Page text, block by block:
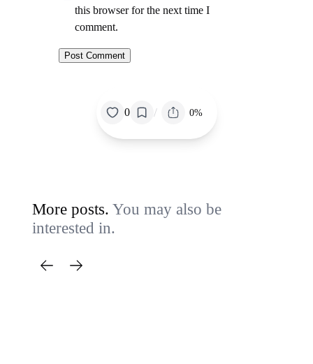
this browser for the next time I
comment.
0 / 0%
More posts.You may also be
interested in.